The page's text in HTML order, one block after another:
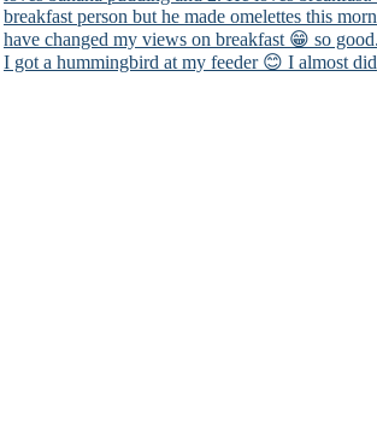
I got a hummingbird at my feeder 😊 I almost did